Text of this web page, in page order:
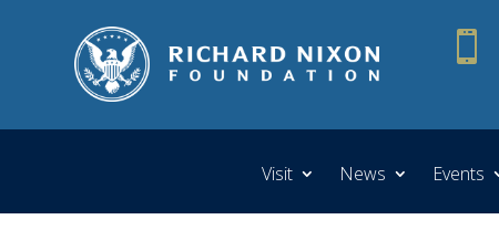

Visit News Events